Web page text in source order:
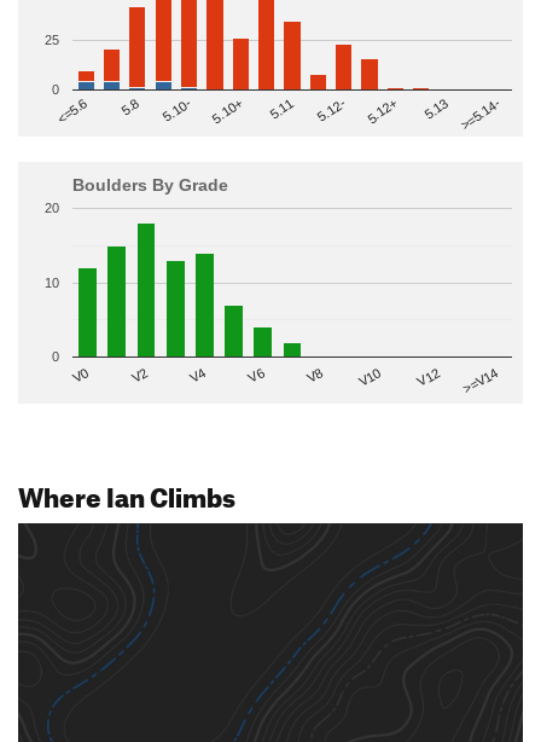
<=5.6 5.8 5.10- 5.10+ 5.11 5.12- 5.12+ 5.13 >=5.14-
0
25
Boulders By Grade
V0 V2 V4 V6 V8 V10 V12 >=V14
0
10
20
Where Ian Climbs